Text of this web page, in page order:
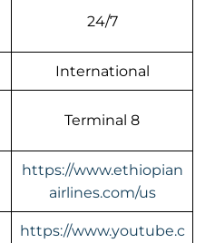
24/7
International
Terminal 8
https://www.ethiopian
airlines.com/us
https://www.youtube.c